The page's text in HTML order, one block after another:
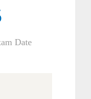
Date